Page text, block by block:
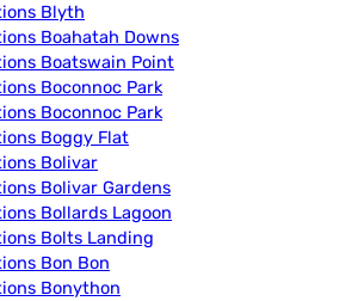
Blyth
Boahatah Downs
Boatswain Point
Boconnoc Park
Boconnoc Park
Boggy Flat
Bolivar
Bolivar Gardens
Bollards Lagoon
Bolts Landing
Bon Bon
Bonython